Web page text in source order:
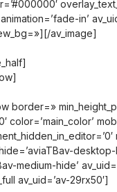
in’
av_image]
border=»
color=’main_color’
desktop-
medium-hide’
av_uid=’av-29rx50′]